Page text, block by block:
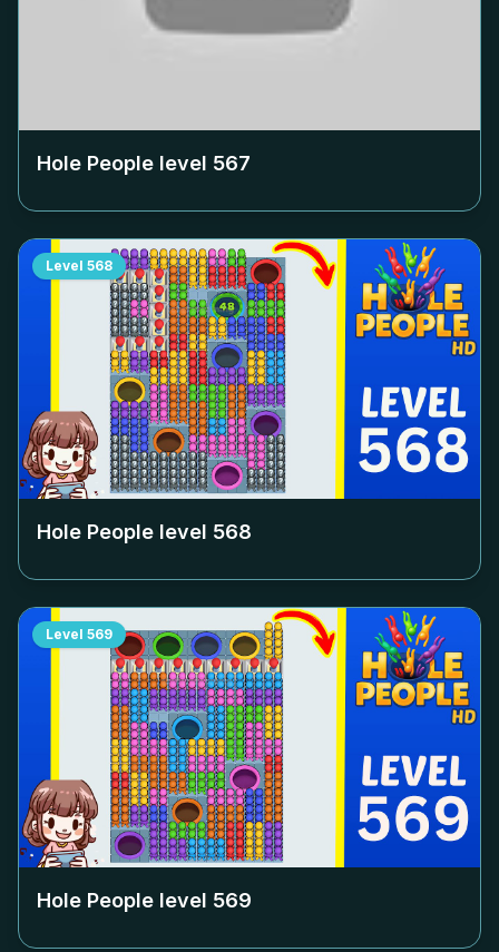
Hole People level 567
Level 568
Hole People level 568
Level 569
Hole People level 569